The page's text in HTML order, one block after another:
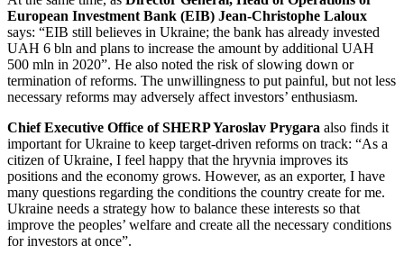
European Investment Bank (EIB) Jean-Christophe Laloux
says: “EIB still believes in Ukraine; the bank has already invested
UAH 6 bln and plans to increase the amount by additional UAH
500 mln in 2020”. He also noted the risk of slowing down or
termination of reforms. The unwillingness to put painful, but not less
necessary reforms may adversely affect investors’ enthusiasm.
Chief Executive Office of SHERP Yaroslav Prygara also finds it
important for Ukraine to keep target-driven reforms on track: “As a
citizen of Ukraine, I feel happy that the hryvnia improves its
positions and the economy grows. However, as an exporter, I have
many questions regarding the conditions the country create for me.
Ukraine needs a strategy how to balance these interests so that
improve the peoples’ welfare and create all the necessary conditions
for investors at once”.